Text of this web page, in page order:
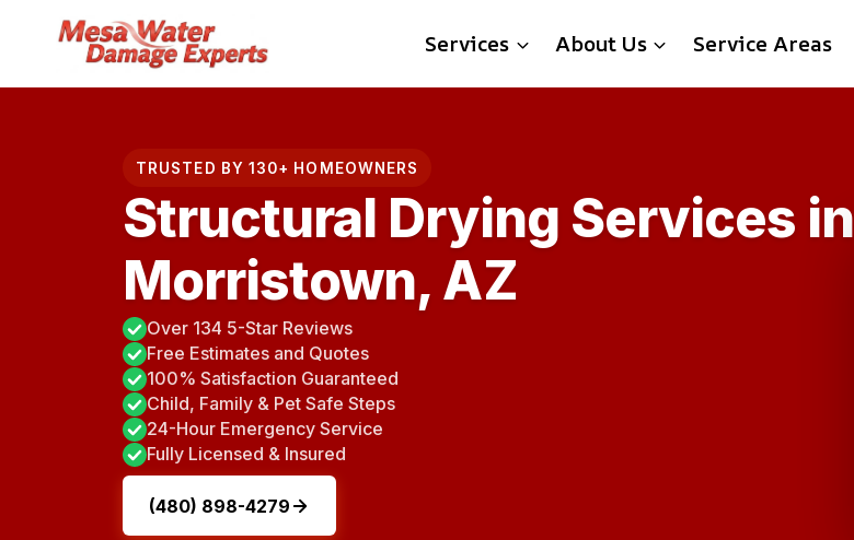
content
Services About Us Service Areas
TRUSTED BY 130+ HOMEOWNERS
Structural Drying Services in
Morristown, AZ
Over 134 5-Star Reviews
Free Estimates and Quotes
100% Satisfaction Guaranteed
Child, Family & Pet Safe Steps
24-Hour Emergency Service
Fully Licensed & Insured
(480) 898-4279